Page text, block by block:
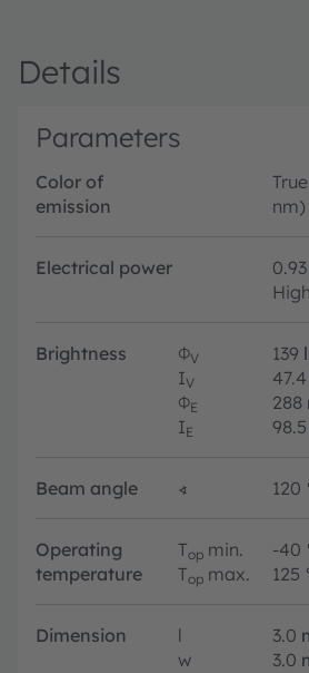
Details
Parameters
Color of
emission
nm)
Electrical power 0.93
High
Brightness ΦV 139
IV 47.4
ΦE 288
IE 98.5
Beam angle ∢ 120
Operating
temperature
Top min. -40
Top max. 125
Dimension l 3.0
w
3.0